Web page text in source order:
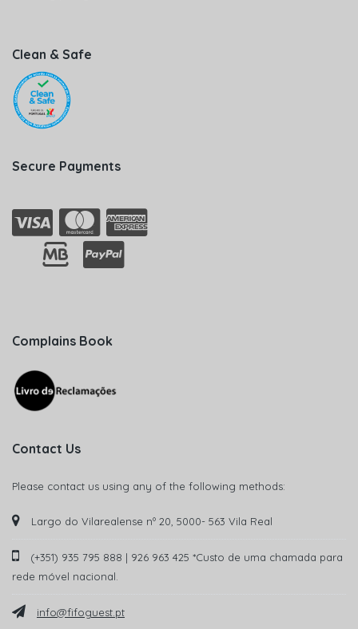
Clean & Safe
Secure Payments
Complains Book
Contact Us
Please contact us using any of the following methods:
Largo do Vilarealense nº 20, 5000- 563 Vila Real
(+351) 935 795 888 | 926 963 425 *Custo de uma chamada para
rede móvel nacional.
info@fifoguest.pt